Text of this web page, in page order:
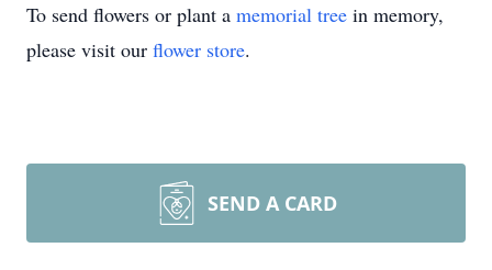
To send flowers or plant a memorial tree in memory,
please visit our flower store.
SEND A CARD